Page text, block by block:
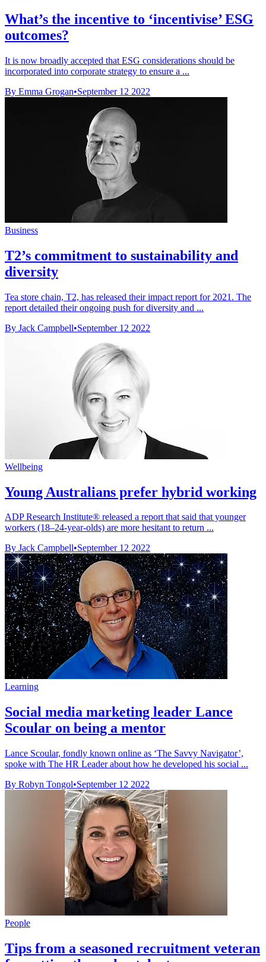
What’s the incentive to ‘incentivise’ ESG
outcomes?
It is now broadly accepted that ESG considerations should be
incorporated into corporate strategy to ensure a ...
By Emma Grogan•September 12 2022
Business
T2’s commitment to sustainability and
diversity
Tea store chain, T2, has released their impact report for 2021. The
report detailed their ongoing push for diversity and ...
By Jack Campbell•September 12 2022
Wellbeing
Young Australians prefer hybrid working
ADP Research Institute® released a report that said that younger
workers (18–24-year-olds) are more hesitant to return ...
By Jack Campbell•September 12 2022
Learning
Social media marketing leader Lance
Scoular on being a mentor
Lance Scoular, fondly known online as ‘The Savvy Navigator’,
spoke with The HR Leader about how he developed his social ...
By Robyn Tongol•September 12 2022
People
Tips from a seasoned recruitment veteran